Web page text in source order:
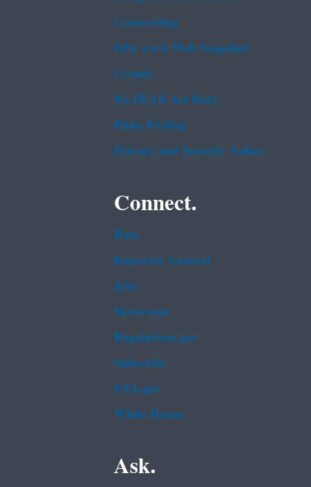
Contracting
EPA www Web Snapshot
Grants
No FEAR Act Data
Plain Writing
Privacy and Security Notice
Connect.
Data
Inspector General
Jobs
Newsroom
Regulations.gov
Subscribe
USA.gov
White House
Ask.